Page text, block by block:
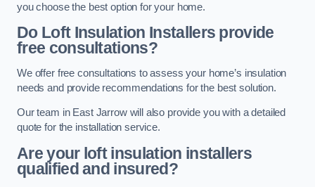
you choose the best option for your home.
Do Loft Insulation Installers provide
free consultations?
We offer free consultations to assess your home’s insulation
needs and provide recommendations for the best solution.
Our team in East Jarrow will also provide you with a detailed
quote for the installation service.
Are your loft insulation installers
qualified and insured?